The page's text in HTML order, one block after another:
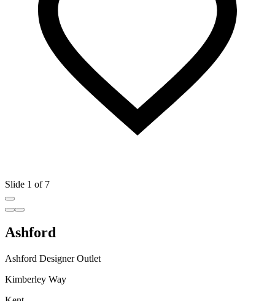
Slide 1 of 7
Ashford
Ashford Designer Outlet
Kimberley Way